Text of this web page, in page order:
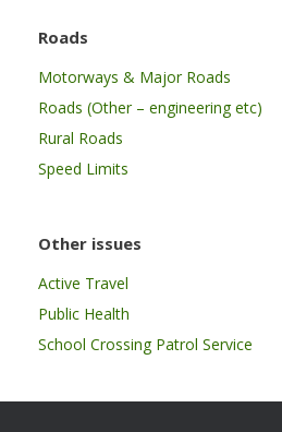
Roads
Motorways & Major Roads
Roads (Other – engineering etc)
Rural Roads
Speed Limits
Other issues
Active Travel
Public Health
School Crossing Patrol Service